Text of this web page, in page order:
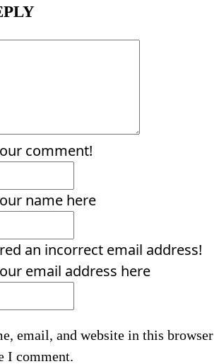
comment!
name here
an incorrect email address!
email address here
email, and website in this browser
I comment.